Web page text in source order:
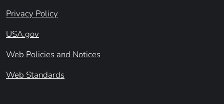
Privacy Policy
USA.gov
Web Policies and Notices
Web Standards